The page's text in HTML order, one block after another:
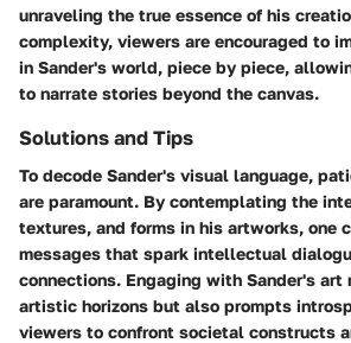
unraveling the true essence of his
complexity, viewers are encouraged to
in Sander's world, piece by piece,
to narrate stories beyond the canvas.
Solutions and Tips
To decode Sander's visual language,
are paramount. By contemplating the
textures, and forms in his artworks, one
messages that spark intellectual
connections. Engaging with Sander's art
artistic horizons but also prompts
viewers to confront societal constructs